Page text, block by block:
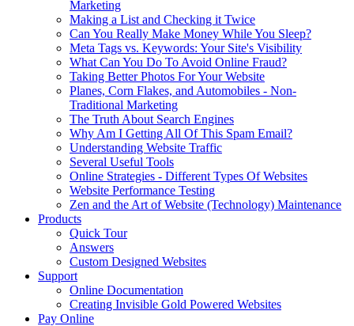
Marketing
Making a List and Checking it Twice
Can You Really Make Money While You Sleep?
Meta Tags vs. Keywords: Your Site's Visibility
What Can You Do To Avoid Online Fraud?
Taking Better Photos For Your Website
Planes, Corn Flakes, and Automobiles - Non-
Traditional Marketing
The Truth About Search Engines
Why Am I Getting All Of This Spam Email?
Understanding Website Traffic
Several Useful Tools
Online Strategies - Different Types Of Websites
Website Performance Testing
Zen and the Art of Website (Technology) Maintenance
Products
Quick Tour
Answers
Custom Designed Websites
Support
Online Documentation
Creating Invisible Gold Powered Websites
Pay Online